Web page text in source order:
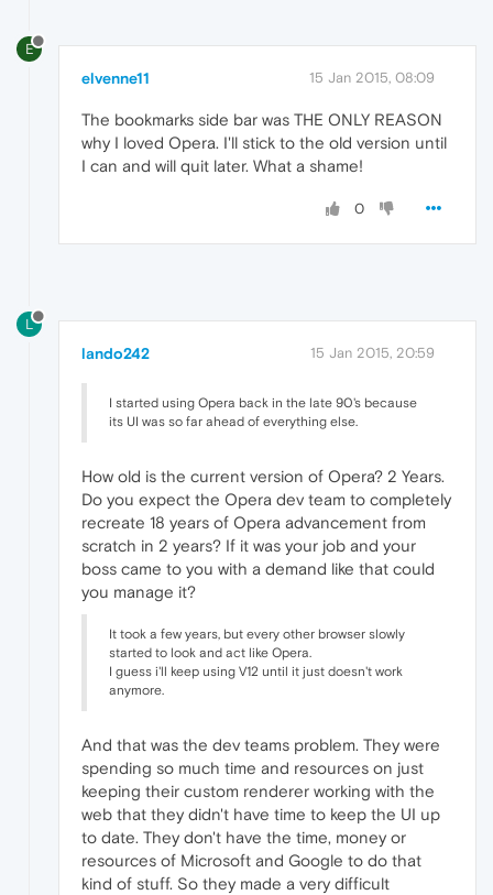
E
elvenne11 15 Jan 2015, 08:09
The bookmarks side bar was THE ONLY REASON
why I loved Opera. I'll stick to the old version until
I can and will quit later. What a shame!
0
L
lando242 15 Jan 2015, 20:59
I started using Opera back in the late 90's because
its UI was so far ahead of everything else.
How old is the current version of Opera? 2 Years.
Do you expect the Opera dev team to completely
recreate 18 years of Opera advancement from
scratch in 2 years? If it was your job and your
boss came to you with a demand like that could
you manage it?
It took a few years, but every other browser slowly
started to look and act like Opera.
I guess i'll keep using V12 until it just doesn't work
anymore.
And that was the dev teams problem. They were
spending so much time and resources on just
keeping their custom renderer working with the
web that they didn't have time to keep the UI up
to date. They don't have the time, money or
resources of Microsoft and Google to do that
kind of stuff. So they made a very difficult